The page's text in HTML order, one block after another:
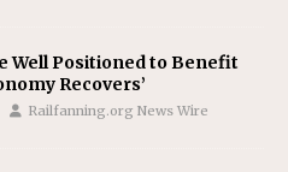
Well Positioned to Benefit
Recovers’
Railfanning.org News Wire